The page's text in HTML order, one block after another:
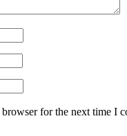
for the next time I